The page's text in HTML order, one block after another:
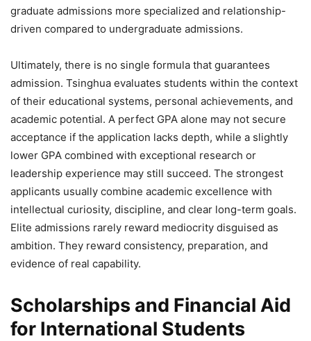
graduate admissions more specialized and relationship-
driven compared to undergraduate admissions.
Ultimately, there is no single formula that guarantees
admission. Tsinghua evaluates students within the context
of their educational systems, personal achievements, and
academic potential. A perfect GPA alone may not secure
acceptance if the application lacks depth, while a slightly
lower GPA combined with exceptional research or
leadership experience may still succeed. The strongest
applicants usually combine academic excellence with
intellectual curiosity, discipline, and clear long-term goals.
Elite admissions rarely reward mediocrity disguised as
ambition. They reward consistency, preparation, and
evidence of real capability.
Scholarships and Financial Aid
for International Students